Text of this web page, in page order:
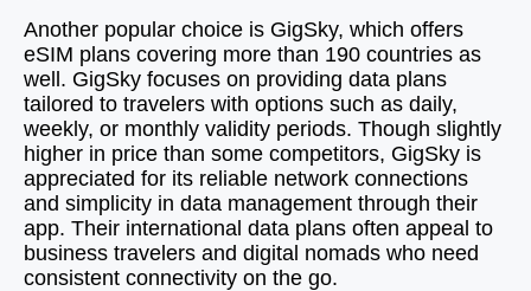
Another popular choice is GigSky, which offers
eSIM plans covering more than 190 countries as
well. GigSky focuses on providing data plans
tailored to travelers with options such as daily,
weekly, or monthly validity periods. Though slightly
higher in price than some competitors, GigSky is
appreciated for its reliable network connections
and simplicity in data management through their
app. Their international data plans often appeal to
business travelers and digital nomads who need
consistent connectivity on the go.